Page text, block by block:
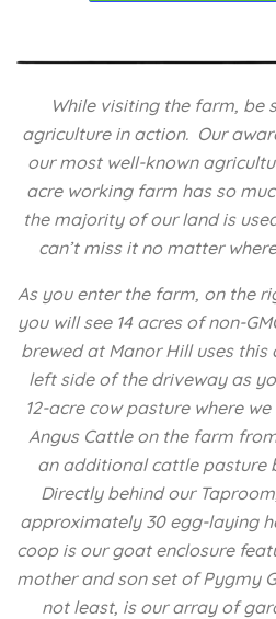
While visiting the farm, be
agriculture in action. Our
our most well-known
acre working farm has so
the majority of our land is
can’t miss it no matter
As you enter the farm, on the
you will see 14 acres of non-
brewed at Manor Hill uses this
left side of the driveway as
12-acre cow pasture where
Angus Cattle on the farm
an additional cattle pasture
Directly behind our
approximately 30 egg-laying
coop is our goat enclosure
mother and son set of Pygmy
not least, is our array of